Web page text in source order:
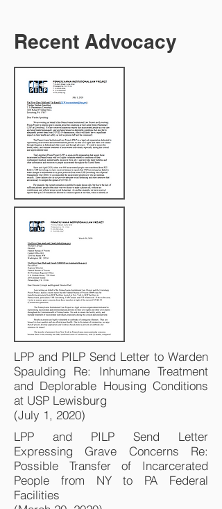
Recent Advocacy
LPP and PILP Send Letter to Warden
Spaulding Re: Inhumane Treatment
and Deplorable Housing Conditions
at USP Lewisburg
(July 1, 2020)
LPP and PILP Send Letter
Expressing Grave Concerns Re:
Possible Transfer of Incarcerated
People from NY to PA Federal
Facilities